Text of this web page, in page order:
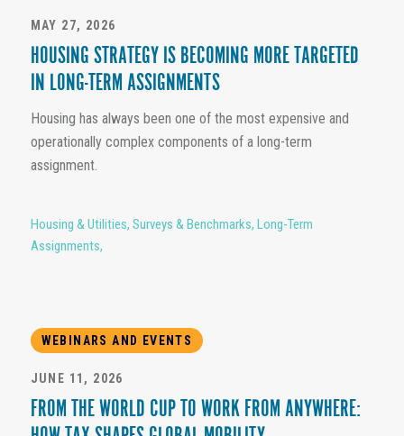
MAY 27, 2026
HOUSING STRATEGY IS BECOMING MORE TARGETED
IN LONG-TERM ASSIGNMENTS
Housing has always been one of the most expensive and
operationally complex components of a long-term
assignment.
Housing & Utilities, Surveys & Benchmarks, Long-Term
Assignments,
WEBINARS AND EVENTS
JUNE 11, 2026
FROM THE WORLD CUP TO WORK FROM ANYWHERE: